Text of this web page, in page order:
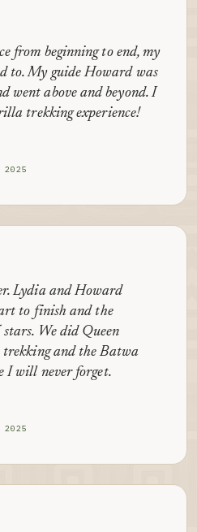
from beginning to end, my
to. My guide Howard was
went above and beyond. I
trekking experience!
2025
Lydia and Howard
to finish and the
We did Queen
and the Batwa
I will never forget.
2025